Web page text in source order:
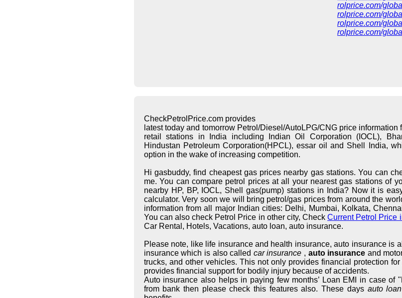
rolprice.com/
rolprice.com/
rolprice.com/
rolprice.com/
CheckPetrolPrice.com provides
latest today and tomorrow Petrol/Diesel/AutoLPG/CNG price
retail stations in India including Indian Oil Corporation (IOCL),
Hindustan Petroleum Corporation(HPCL), essar oil and Shell India,
option in the wake of increasing competition.
Hi gasbuddy, find cheapest gas prices nearby gas stations. You can
me. You can compare petrol prices at all your nearest gas stations of
nearby HP, BP, IOCL, Shell gas(pump) stations in India? Now it is
calculator. Very soon we will bring petrol/gas prices from around the
information from all major Indian cities: Delhi, Mumbai, Kolkata,
You can also check Petrol Price in other city, CheckCurrent Petrol Price
Car Rental, Hotels, Vacations, auto loan, auto insurance.
Please note, like life insurance and health insurance, auto insurance is
insurance which is also called car insurance , auto insurance and
trucks, and other vehicles. This not only provides financial protection
provides financial support for bodily injury because of accidents.
Auto insurance also helps in paying few months’ Loan EMI in case of
from bank then please check this features also. These days auto loan